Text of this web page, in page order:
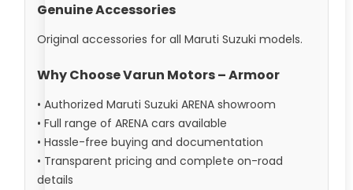
Genuine Accessories
Original accessories for all Maruti Suzuki models.
Why Choose Varun Motors – Armoor
• Authorized Maruti Suzuki ARENA showroom
• Full range of ARENA cars available
• Hassle-free buying and documentation
• Transparent pricing and complete on-road
details